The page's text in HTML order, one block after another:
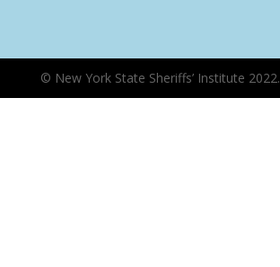
© New York State Sheriffs’ Institute 2022.